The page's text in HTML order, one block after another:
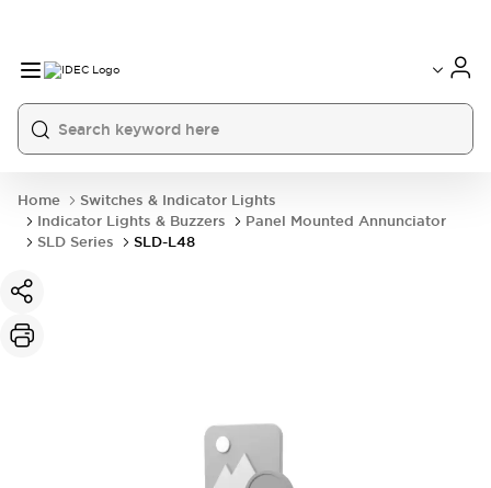
Home
Switches & Indicator Lights
Indicator Lights & Buzzers
Panel Mounted Annunciator
SLD Series
SLD-L48